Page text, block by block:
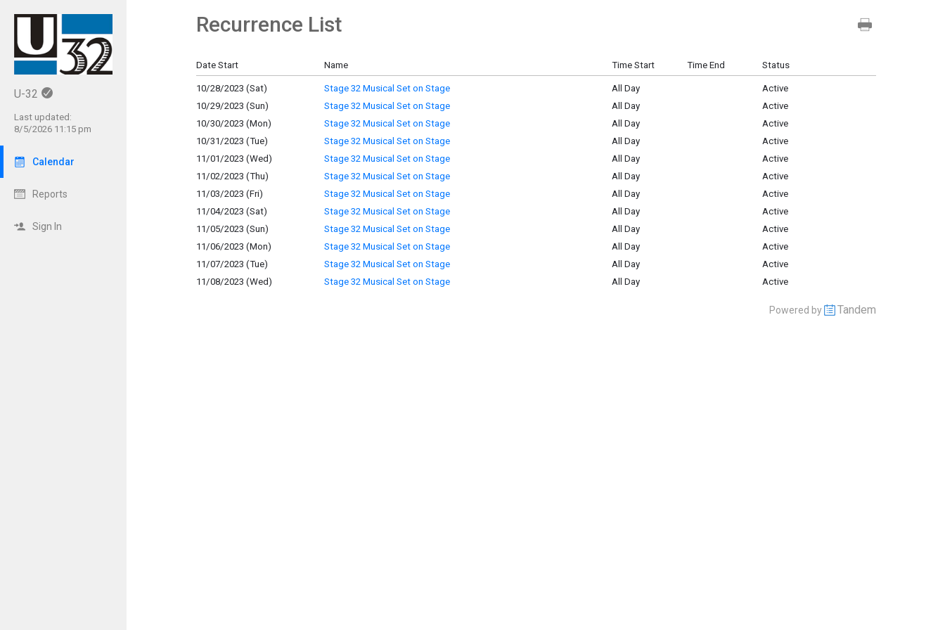
U-32
Last updated:
8/5/2026 11:15 pm
Calendar
Reports
Sign In
Show Menu
Click this to show the menu.
Recurrence List
Date Start Name Time Start Time End Status
10/28/2023 (Sat) Stage 32 Musical Set on Stage All Day
Active
10/29/2023 (Sun)
Stage 32 Musical Set on Stage All Day
Active
10/30/2023 (Mon)
Stage 32 Musical Set on Stage All Day
Active
10/31/2023 (Tue)
Stage 32 Musical Set on Stage All Day
Active
11/01/2023 (Wed)
Stage 32 Musical Set on Stage All Day
Active
11/02/2023 (Thu)
Stage 32 Musical Set on Stage All Day
Active
11/03/2023 (Fri)
Stage 32 Musical Set on Stage All Day
Active
11/04/2023 (Sat)
Stage 32 Musical Set on Stage All Day
Active
11/05/2023 (Sun)
Stage 32 Musical Set on Stage All Day
Active
11/06/2023 (Mon)
Stage 32 Musical Set on Stage All Day
Active
11/07/2023 (Tue)
Stage 32 Musical Set on Stage All Day
Active
11/08/2023 (Wed)
Stage 32 Musical Set on Stage All Day Active
Powered by Tandem